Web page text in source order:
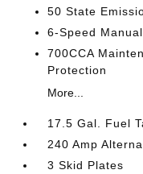
50 State
6-Speed
700CCA
Protection
More...
17.5 Gal. Fuel
240 Amp
3 Skid Plates